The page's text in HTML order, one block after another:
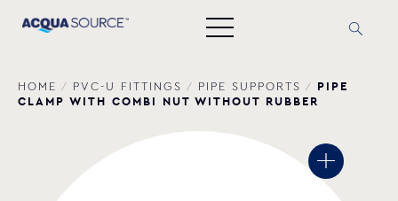
HOME / PVC-U FITTINGS / PIPE SUPPORTS / PIPE
CLAMP WITH COMBI NUT WITHOUT RUBBER